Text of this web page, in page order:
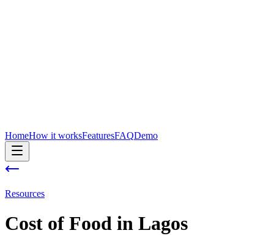
HomeHow it worksFeaturesFAQDemo
Resources
Cost of Food in Lagos